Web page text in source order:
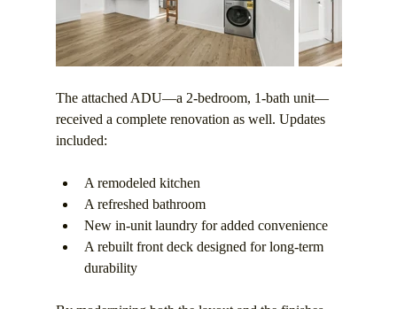
The attached ADU—a 2-bedroom, 1-bath unit—
received a complete renovation as well. Updates
included:
A remodeled kitchen
A refreshed bathroom
New in-unit laundry for added convenience
A rebuilt front deck designed for long-term
durability